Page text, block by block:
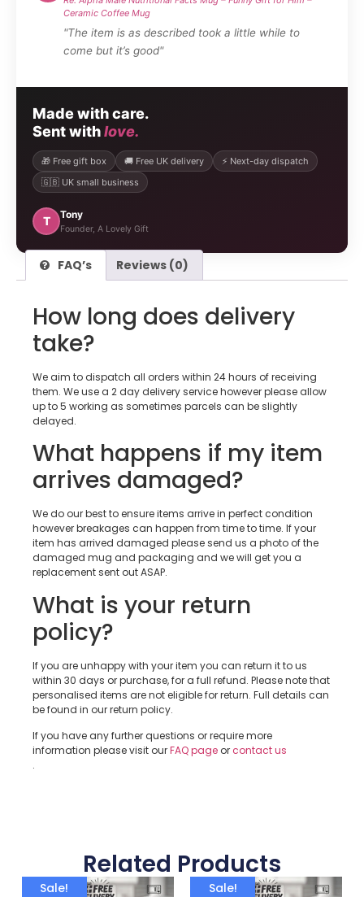
Made with care.
Sent withlove.
🎁 Free gift box 🚚 Free UK delivery
⚡ Next-day dispatch
🇬🇧 UK small business
T Tony
Founder, A Lovely Gift
Ceramic Coffee Mug
"The item is as described took a little while to
come but it’s good"
FAQ’s Reviews (0)
How long does delivery
take?
We aim to dispatch all orders within 24 hours of receiving
them. We use a 2 day delivery service however please allow
up to 5 working as sometimes parcels can be slightly
delayed.
What happens if my item
arrives damaged?
We do our best to ensure items arrive in perfect condition
however breakages can happen from time to time. If your
item has arrived damaged please send us a photo of the
damaged mug and packaging and we will get you a
replacement sent out ASAP.
What is your return
policy?
If you are unhappy with your item you can return it to us
within 30 days or purchase, for a full refund. Please note that
personalised items are not eligible for return. Full details can
be found in our return policy.
If you have any further questions or require more
information please visit ourFAQ page orcontact us
.
Related Products
Sale! Sale!